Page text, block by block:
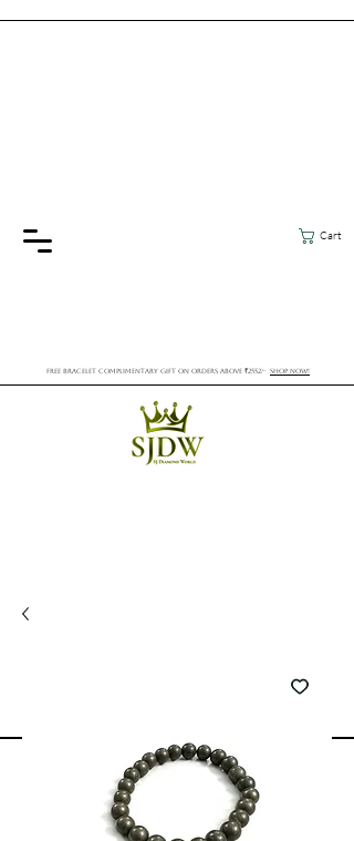
Cart
FREE BRACELET COMPLIMENTARY GIFT ON ORDERS ABOVE ₹2552/- SHOP NOW!